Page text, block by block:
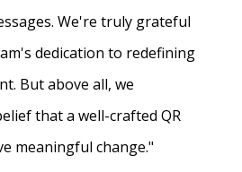
We're truly grateful
dedication to redefining
But above all, we
that a well-crafted QR
meaningful change."